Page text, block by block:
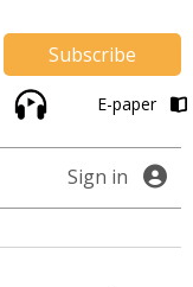
Subscribe
E-paper
Sign in